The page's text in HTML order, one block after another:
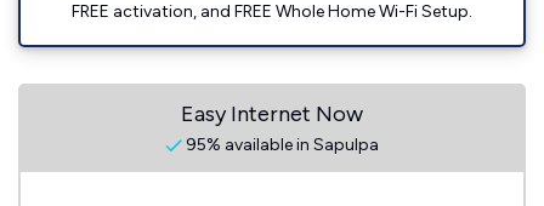
FREE activation, and FREE Whole Home Wi-Fi Setup.
Easy Internet Now
95% available in Sapulpa